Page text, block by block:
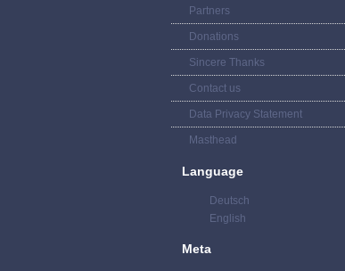
Partners
Donations
Sincere Thanks
Contact us
Data Privacy Statement
Masthead
Language
Deutsch
English
Meta